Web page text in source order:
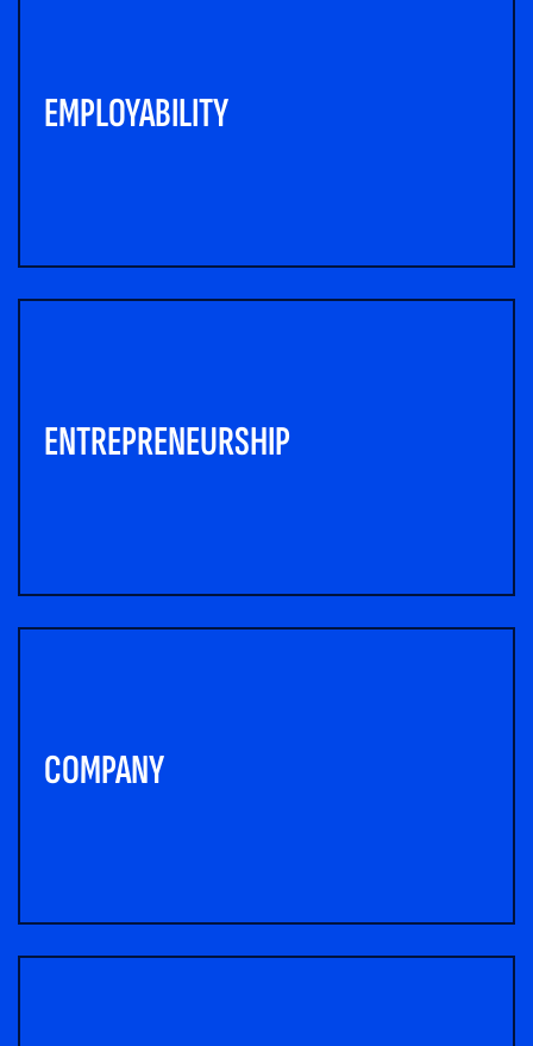
EMPLOYABILITY
ENTREPRENEURSHIP
COMPANY